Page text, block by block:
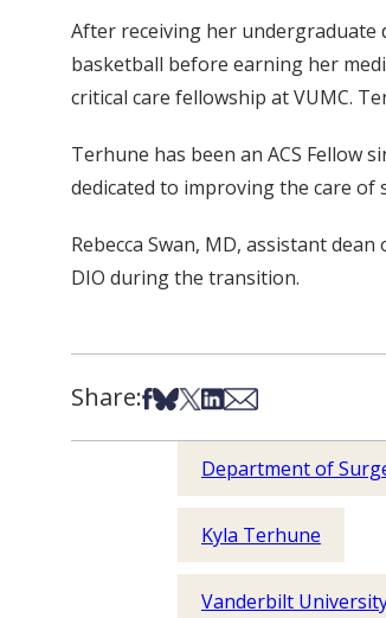
After receiving her undergraduate
basketball before earning her
critical care fellowship at VUMC.
Terhune has been an ACS Fellow
dedicated to improving the care of
Rebecca Swan, MD, assistant
DIO during the transition.
Share:Share on Facebook
Share on Bsky
Share on X
Share on LinkedIn
Share via Email
Department of
Kyla Terhune
Vanderbilt